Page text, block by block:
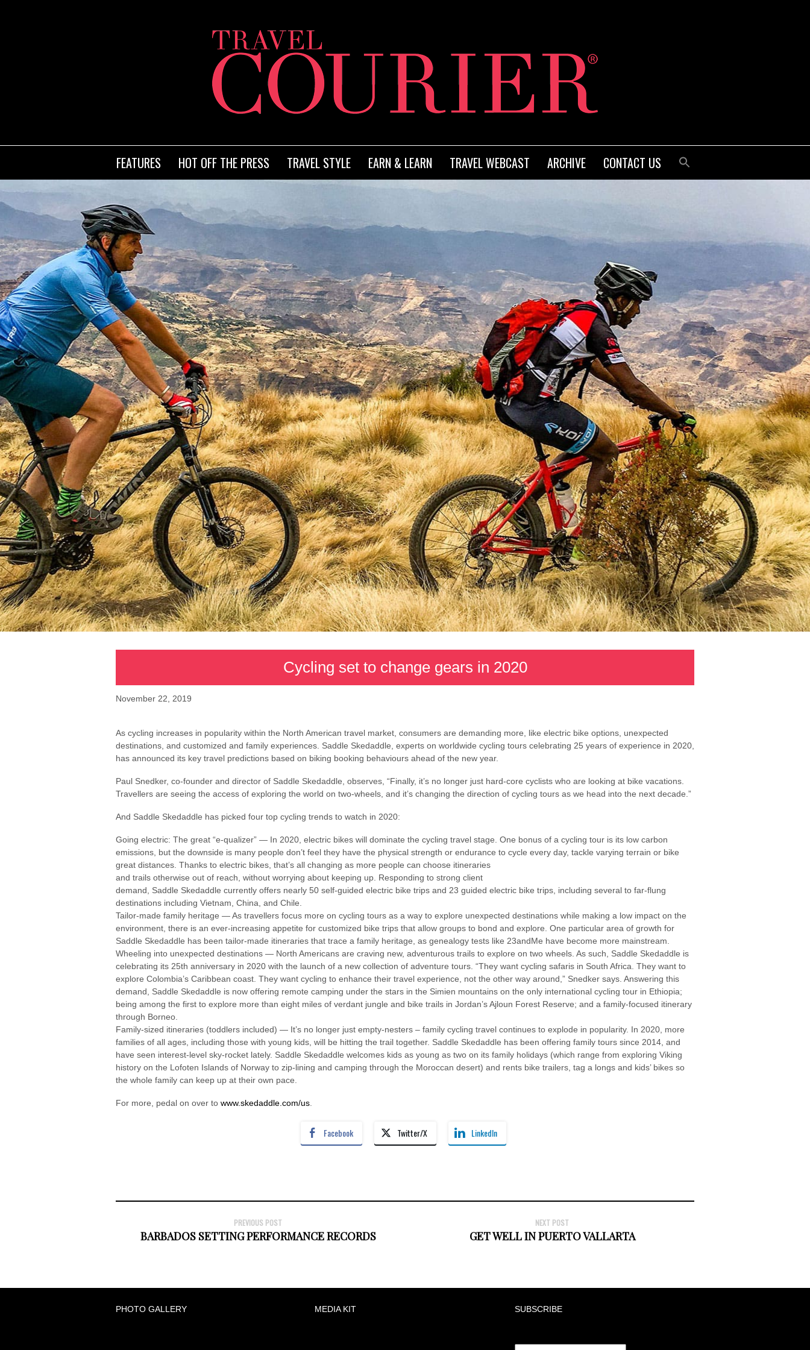
FEATURES HOT OFF THE PRESS TRAVEL STYLE EARN & LEARN TRAVEL WEBCAST ARCHIVE CONTACT US
Cycling set to change gears in 2020
November 22, 2019
As cycling increases in popularity within the North American travel market, consumers are demanding more, like electric bike options, unexpected
destinations, and customized and family experiences. Saddle Skedaddle, experts on worldwide cycling tours celebrating 25 years of experience in 2020,
has announced its key travel predictions based on biking booking behaviours ahead of the new year.
Paul Snedker, co-founder and director of Saddle Skedaddle, observes, “Finally, it’s no longer just hard-core cyclists who are looking at bike vacations.
Travellers are seeing the access of exploring the world on two-wheels, and it’s changing the direction of cycling tours as we head into the next decade.”
And Saddle Skedaddle has picked four top cycling trends to watch in 2020:
Going electric: The great “e-qualizer” — In 2020, electric bikes will dominate the cycling travel stage. One bonus of a cycling tour is its low carbon
emissions, but the downside is many people don’t feel they have the physical strength or endurance to cycle every day, tackle varying terrain or bike
great distances. Thanks to electric bikes, that’s all changing as more people can choose itineraries
and trails otherwise out of reach, without worrying about keeping up. Responding to strong client
demand, Saddle Skedaddle currently offers nearly 50 self-guided electric bike trips and 23 guided electric bike trips, including several to far-flung
destinations including Vietnam, China, and Chile.
Tailor-made family heritage — As travellers focus more on cycling tours as a way to explore unexpected destinations while making a low impact on the
environment, there is an ever-increasing appetite for customized bike trips that allow groups to bond and explore. One particular area of growth for
Saddle Skedaddle has been tailor-made itineraries that trace a family heritage, as genealogy tests like 23andMe have become more mainstream.
Wheeling into unexpected destinations — North Americans are craving new, adventurous trails to explore on two wheels. As such, Saddle Skedaddle is
celebrating its 25th anniversary in 2020 with the launch of a new collection of adventure tours. “They want cycling safaris in South Africa. They want to
explore Colombia’s Caribbean coast. They want cycling to enhance their travel experience, not the other way around,” Snedker says. Answering this
demand, Saddle Skedaddle is now offering remote camping under the stars in the Simien mountains on the only international cycling tour in Ethiopia;
being among the first to explore more than eight miles of verdant jungle and bike trails in Jordan’s Ajloun Forest Reserve; and a family-focused itinerary
through Borneo.
Family-sized itineraries (toddlers included) — It’s no longer just empty-nesters – family cycling travel continues to explode in popularity. In 2020, more
families of all ages, including those with young kids, will be hitting the trail together. Saddle Skedaddle has been offering family tours since 2014, and
have seen interest-level sky-rocket lately. Saddle Skedaddle welcomes kids as young as two on its family holidays (which range from exploring Viking
history on the Lofoten Islands of Norway to zip-lining and camping through the Moroccan desert) and rents bike trailers, tag a longs and kids’ bikes so
the whole family can keep up at their own pace.
For more, pedal on over to www.skedaddle.com/us
Facebook Twitter/X LinkedIn
PREVIOUS POST
BARBADOS SETTING PERFORMANCE RECORDS
NEXT POST
GET WELL IN PUERTO VALLARTA
PHOTO GALLERY MEDIA KIT SUBSCRIBE